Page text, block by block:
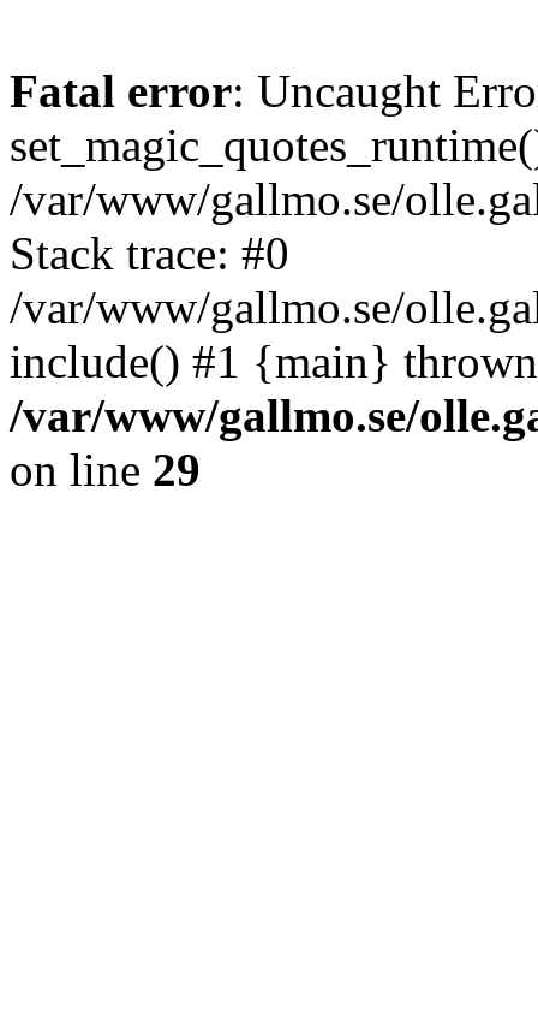
Fatal error: Uncaught
/var/www/gallmo.se/
Stack trace: #0
/var/www/gallmo.se/
include() #1 {main}
/var/www/gallmo.se/
on line 29